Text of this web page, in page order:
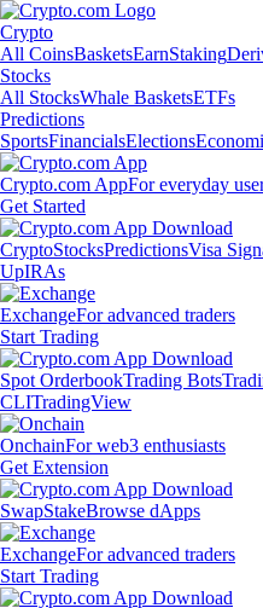
Crypto
All CoinsBasketsEarnStaking
Stocks
All StocksWhale BasketsETFs
Predictions
SportsFinancialsElections
Crypto.com AppFor everyday
Get Started
CryptoStocksPredictionsVisa
UpIRAs
ExchangeFor advanced traders
Start Trading
Spot OrderbookTrading Bots
CLITradingView
OnchainFor web3 enthusiasts
Get Extension
SwapStakeBrowse dApps
ExchangeFor advanced traders
Start Trading